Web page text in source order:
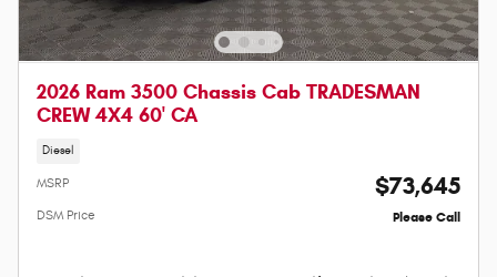
2026 Ram 3500 Chassis Cab TRADESMAN
CREW 4X4 60' CA
Diesel
MSRP $73,645
DSM Price Please Call